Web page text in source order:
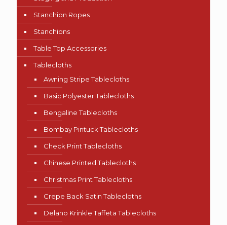
Stanchion Ropes
Stanchions
Table Top Accessories
Tablecloths
Awning Stripe Tablecloths
Basic Polyester Tablecloths
Bengaline Tablecloths
Bombay Pintuck Tablecloths
Check Print Tablecloths
Chinese Printed Tablecloths
Christmas Print Tablecloths
Crepe Back Satin Tablecloths
Delano Krinkle Taffeta Tablecloths